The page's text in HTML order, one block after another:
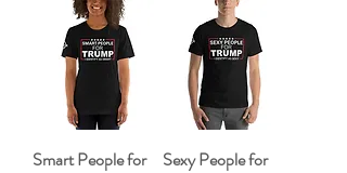
Smart People for
Sexy People for